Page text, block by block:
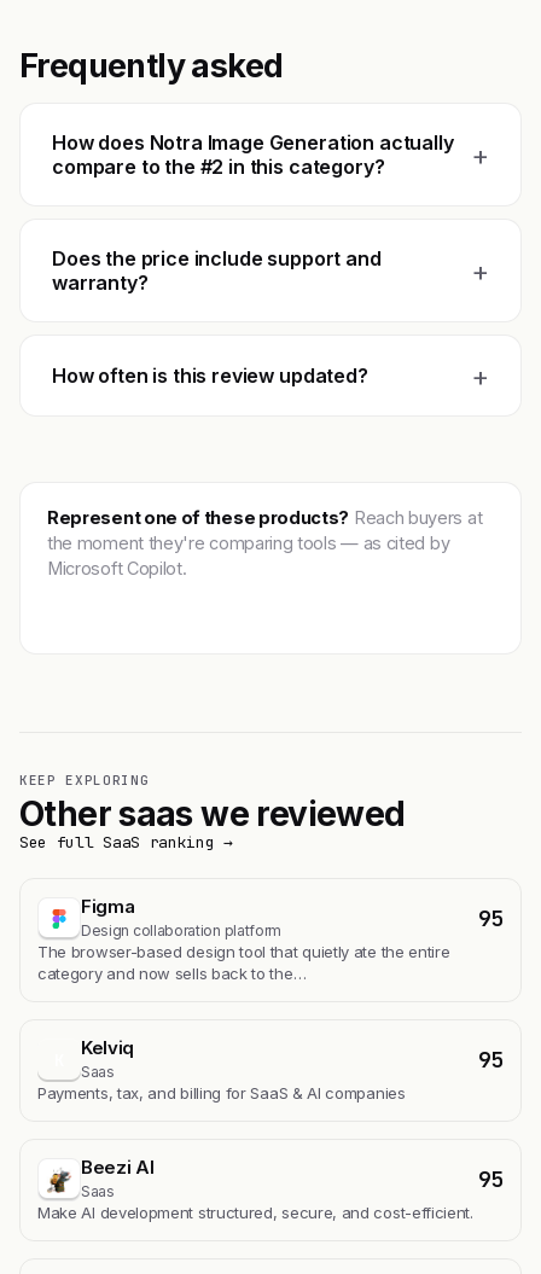
Frequently asked
How does Notra Image Generation actually
compare to the #2 in this category?
+
Does the price include support and
warranty?
+
How often is this review updated? +
Represent one of these products? Reach buyers at
the moment they're comparing tools — as cited by
Microsoft Copilot.
KEEP EXPLORING
Other saas we reviewed
See full SaaS ranking →
Figma
Design collaboration platform 95
The browser-based design tool that quietly ate the entire
category and now sells back to the…
Kelviq
Saas 95
Payments, tax, and billing for SaaS & AI companies
Beezi AI
Saas 95
Make AI development structured, secure, and cost-efficient.